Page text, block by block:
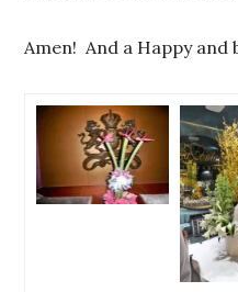
Amen! And a Happy and